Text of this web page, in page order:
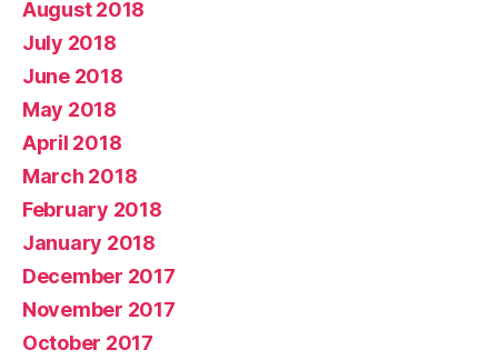
August 2018
July 2018
June 2018
May 2018
April 2018
March 2018
February 2018
January 2018
December 2017
November 2017
October 2017